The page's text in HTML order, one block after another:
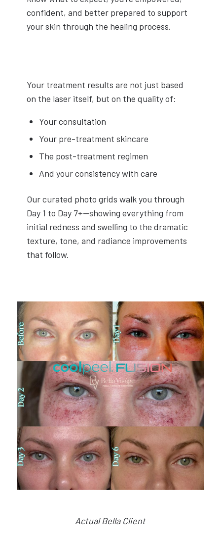
confident, and better prepared to support
your skin through the healing process.
Your treatment results are not just based
on the laser itself, but on the quality of:
Your consultation
Your pre-treatment skincare
The post-treatment regimen
And your consistency with care
Our curated photo grids walk you through
Day 1 to Day 7+—showing everything from
initial redness and swelling to the dramatic
texture, tone, and radiance improvements
that follow.
Actual Bella Client